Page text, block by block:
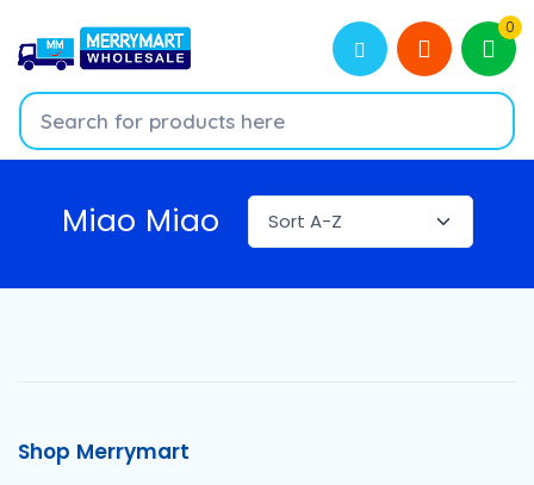
0
Miao Miao
Shop Merrymart